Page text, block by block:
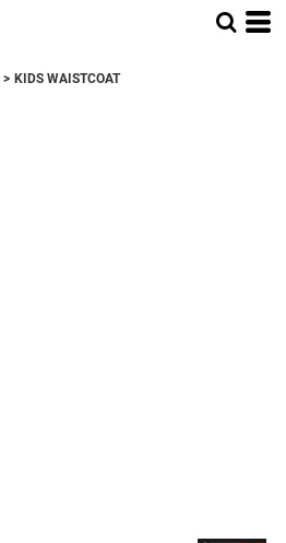
> KIDS WAISTCOAT